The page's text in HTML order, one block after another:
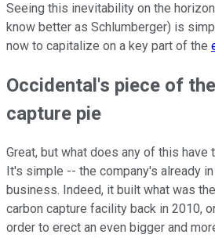
Seeing this inevitability on the
know better as Schlumberger) is
now to capitalize on a key part of the
Occidental's piece of
capture pie
Great, but what does any of this have
It's simple -- the company's already
business. Indeed, it built what was
carbon capture facility back in 2010,
order to erect an even bigger and